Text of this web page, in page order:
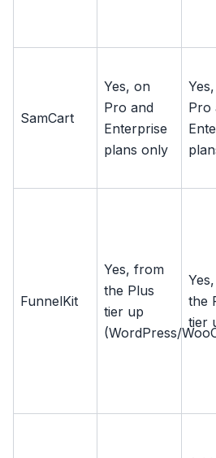
SamCart
Yes, on
Pro and
Enterprise
plans only
Pro
FunnelKit
Yes, from
the Plus
tier up
(WordPress/
the
tier